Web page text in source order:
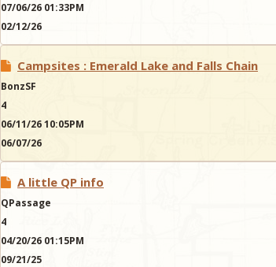
07/06/26 01:33PM
02/12/26
Campsites : Emerald Lake and Falls Chain
BonzSF
4
06/11/26 10:05PM
06/07/26
A little QP info
QPassage
4
04/20/26 01:15PM
09/21/25